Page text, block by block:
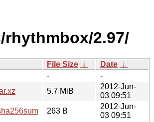
rhythmbox/2.97/
File Size ↓ Date ↓
-
-
5.7 MiB
2012-Jun-
03 09:51
263 B
2012-Jun-
03 09:51